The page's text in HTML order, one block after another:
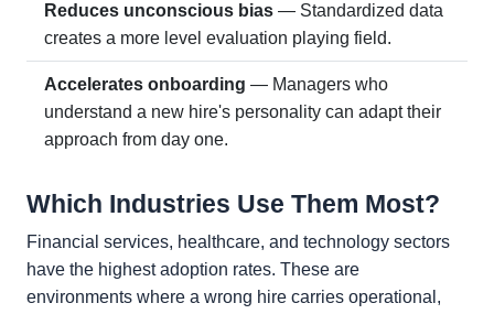
Reduces unconscious bias — Standardized data
creates a more level evaluation playing field.
Accelerates onboarding — Managers who
understand a new hire's personality can adapt their
approach from day one.
Which Industries Use Them Most?
Financial services, healthcare, and technology sectors
have the highest adoption rates. These are
environments where a wrong hire carries operational,